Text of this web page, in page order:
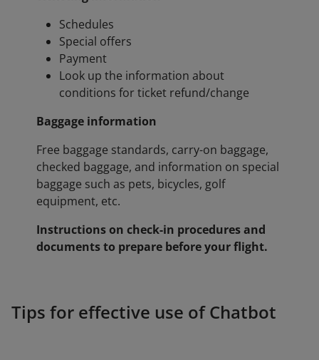
Schedules
Special offers
Payment
Look up the information about
conditions for ticket refund/change
Baggage information
Free baggage standards, carry-on baggage,
checked baggage, and information on special
baggage such as pets, bicycles, golf
equipment, etc.
Instructions on check-in procedures and
documents to prepare before your flight.
Tips for effective use of Chatbot